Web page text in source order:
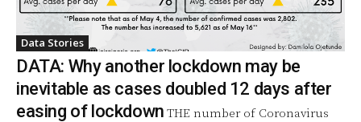
Data Stories
DATA: Why another lockdown may be
inevitable as cases doubled 12 days after
easing of lockdown THE number of Coronavirus